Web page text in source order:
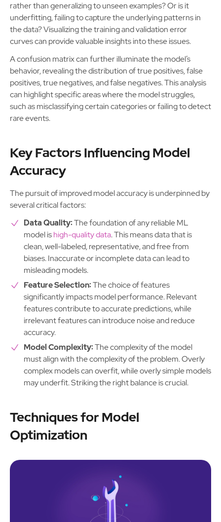
rather than generalizing to unseen examples? Or is it
underfitting, failing to capture the underlying patterns in
the data? Visualizing the training and validation error
curves can provide valuable insights into these issues.
A confusion matrix can further illuminate the model’s
behavior, revealing the distribution of true positives, false
positives, true negatives, and false negatives. This analysis
can highlight specific areas where the model struggles,
such as misclassifying certain categories or failing to detect
rare events.
Key Factors Influencing Model
Accuracy
The pursuit of improved model accuracy is underpinned by
several critical factors:
Data Quality:The foundation of any reliable ML
model ishigh-quality data. This means data that is
clean, well-labeled, representative, and free from
biases. Inaccurate or incomplete data can lead to
misleading models.
Feature Selection:The choice of features
significantly impacts model performance. Relevant
features contribute to accurate predictions, while
irrelevant features can introduce noise and reduce
accuracy.
Model Complexity:The complexity of the model
must align with the complexity of the problem. Overly
complex models can overfit, while overly simple models
may underfit. Striking the right balance is crucial.
Techniques for Model
Optimization